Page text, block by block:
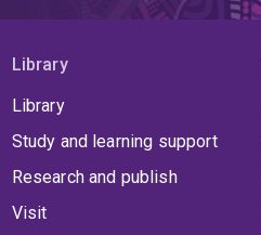
Library
Library
Study and learning support
Research and publish
Visit